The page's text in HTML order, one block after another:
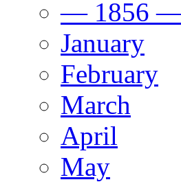
— 1856
January
February
March
April
May